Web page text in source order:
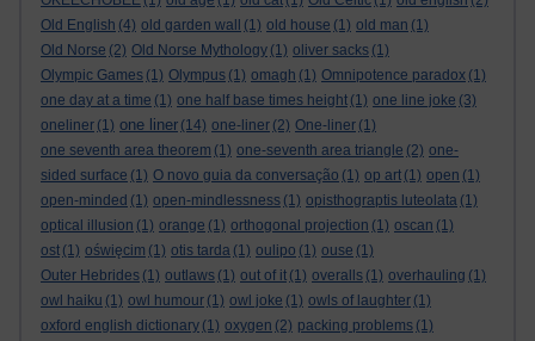
Old English (4) old garden wall (1) old house (1) old man (1)
Old Norse (2) Old Norse Mythology (1) oliver sacks (1)
Olympic Games (1) Olympus (1) omagh (1) Omnipotence paradox (1)
one day at a time (1) one half base times height (1) one line joke (3)
oneliner (1) one liner (14) one-liner (2) One-liner (1)
one seventh area theorem (1) one-seventh area triangle (2) one-
sided surface (1) O novo guia da conversação (1) op art (1) open (1)
open-minded (1) open-mindlessness (1) opisthograptis luteolata (1)
optical illusion (1) orange (1) orthogonal projection (1) oscan (1)
ost (1) oświęcim (1) otis tarda (1) oulipo (1) ouse (1)
Outer Hebrides (1) outlaws (1) out of it (1) overalls (1) overhauling (1)
owl haiku (1) owl humour (1) owl joke (1) owls of laughter (1)
oxford english dictionary (1) oxygen (2) packing problems (1)